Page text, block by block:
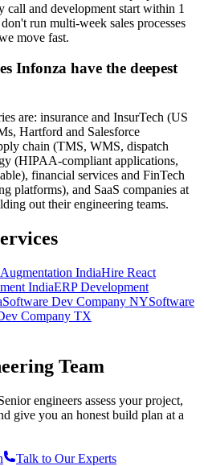
and development start within 1
run multi-week sales processes
move fast.
Infonza have the deepest
are: insurance and InsurTech (US
Hartford and Salesforce
chain (TMS, WMS, dispatch
(HIPAA-compliant applications,
financial services and FinTech
platforms), and SaaS companies at
out their engineering teams.
IndiaHire React
IndiaERP Development
Software Dev Company NYSoftware
Company TX
Team
engineers assess your project,
give you an honest build plan at a
Talk to Our Experts